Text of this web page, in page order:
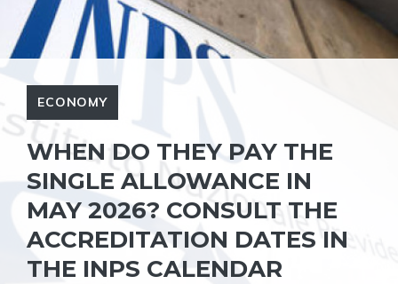
ECONOMY
WHEN DO THEY PAY THE
SINGLE ALLOWANCE IN
MAY 2026? CONSULT THE
ACCREDITATION DATES IN
THE INPS CALENDAR